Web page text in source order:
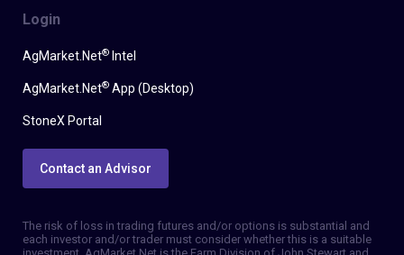
Login
AgMarket.Net® Intel
AgMarket.Net® App (Desktop)
StoneX Portal
Contact an Advisor
The risk of loss in trading futures and/or options is substantial and
each investor and/or trader must consider whether this is a suitable